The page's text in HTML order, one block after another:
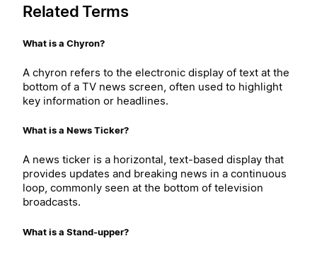
Related Terms
What is a Chyron?
A chyron refers to the electronic display of text at the
bottom of a TV news screen, often used to highlight
key information or headlines.
What is a News Ticker?
A news ticker is a horizontal, text-based display that
provides updates and breaking news in a continuous
loop, commonly seen at the bottom of television
broadcasts.
What is a Stand-upper?